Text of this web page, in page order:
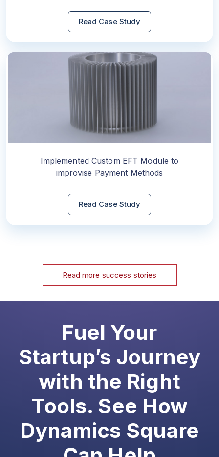
Read Case Study
Implemented Custom EFT Module to
improvise Payment Methods
Read Case Study
Read more success stories
Fuel Your
Startup’s Journey
with the Right
Tools. See How
Dynamics Square